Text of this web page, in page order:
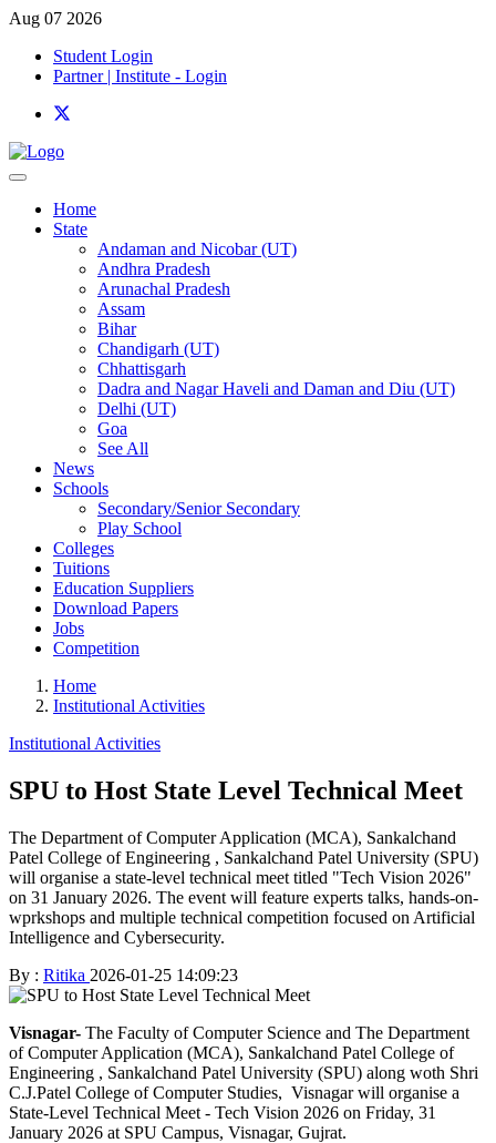
Aug 07 2026
Student Login
Partner | Institute - Login
Home
State
Andaman and Nicobar (UT)
Andhra Pradesh
Arunachal Pradesh
Assam
Bihar
Chandigarh (UT)
Chhattisgarh
Dadra and Nagar Haveli and Daman and Diu (UT)
Delhi (UT)
Goa
See All
News
Schools
Secondary/Senior Secondary
Play School
Colleges
Tuitions
Education Suppliers
Download Papers
Jobs
Competition
Home
Institutional Activities
Institutional Activities
SPU to Host State Level Technical Meet
The Department of Computer Application (MCA), Sankalchand
Patel College of Engineering , Sankalchand Patel University (SPU)
will organise a state-level technical meet titled "Tech Vision 2026"
on 31 January 2026. The event will feature experts talks, hands-on-
wprkshops and multiple technical competition focused on Artificial
Intelligence and Cybersecurity.
By : Ritika 2026-01-25 14:09:23
Visnagar- The Faculty of Computer Science and The Department
of Computer Application (MCA), Sankalchand Patel College of
Engineering , Sankalchand Patel University (SPU) along woth Shri
C.J.Patel College of Computer Studies, Visnagar will organise a
State-Level Technical Meet - Tech Vision 2026 on Friday, 31
January 2026 at SPU Campus, Visnagar, Gujrat.